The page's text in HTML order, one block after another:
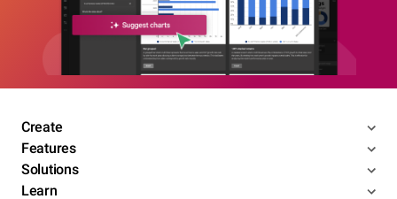
Create
Features
Solutions
Learn